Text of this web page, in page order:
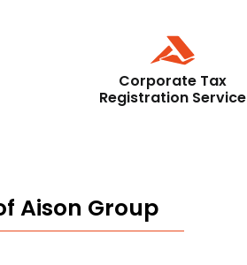
Corporate Tax
Registration Service
Aison Group